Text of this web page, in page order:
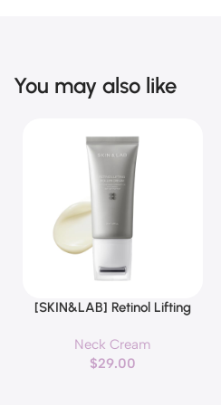
You may also like
Buy Now
[SKIN&LAB] Retinol Lifting
applicator, Vegan Anti Aging
Face and Neck Cream for
Neck Cream
$29.00